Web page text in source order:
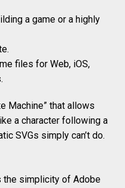
a game or a highly
files for Web, iOS,
Machine” that allows
a character following a
SVGs simply can’t do.
the simplicity of Adobe